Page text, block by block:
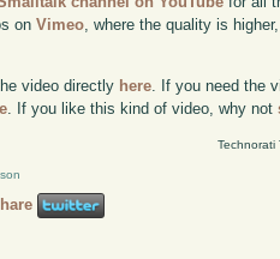
onVimeo, where the quality is
video directly here. If you need the
. If you like this kind of video, why not
Technorati